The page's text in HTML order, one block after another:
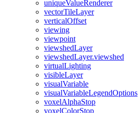
uniqueValueRenderer
vectorTileLayer
verticalOffset
viewing
viewpoint
viewshedLayer
viewshedLayer.viewshed
virtualLighting
visibleLayer
visualVariable
visualVariableLegendOptions
voxelAlphaStop
voxelColorStop